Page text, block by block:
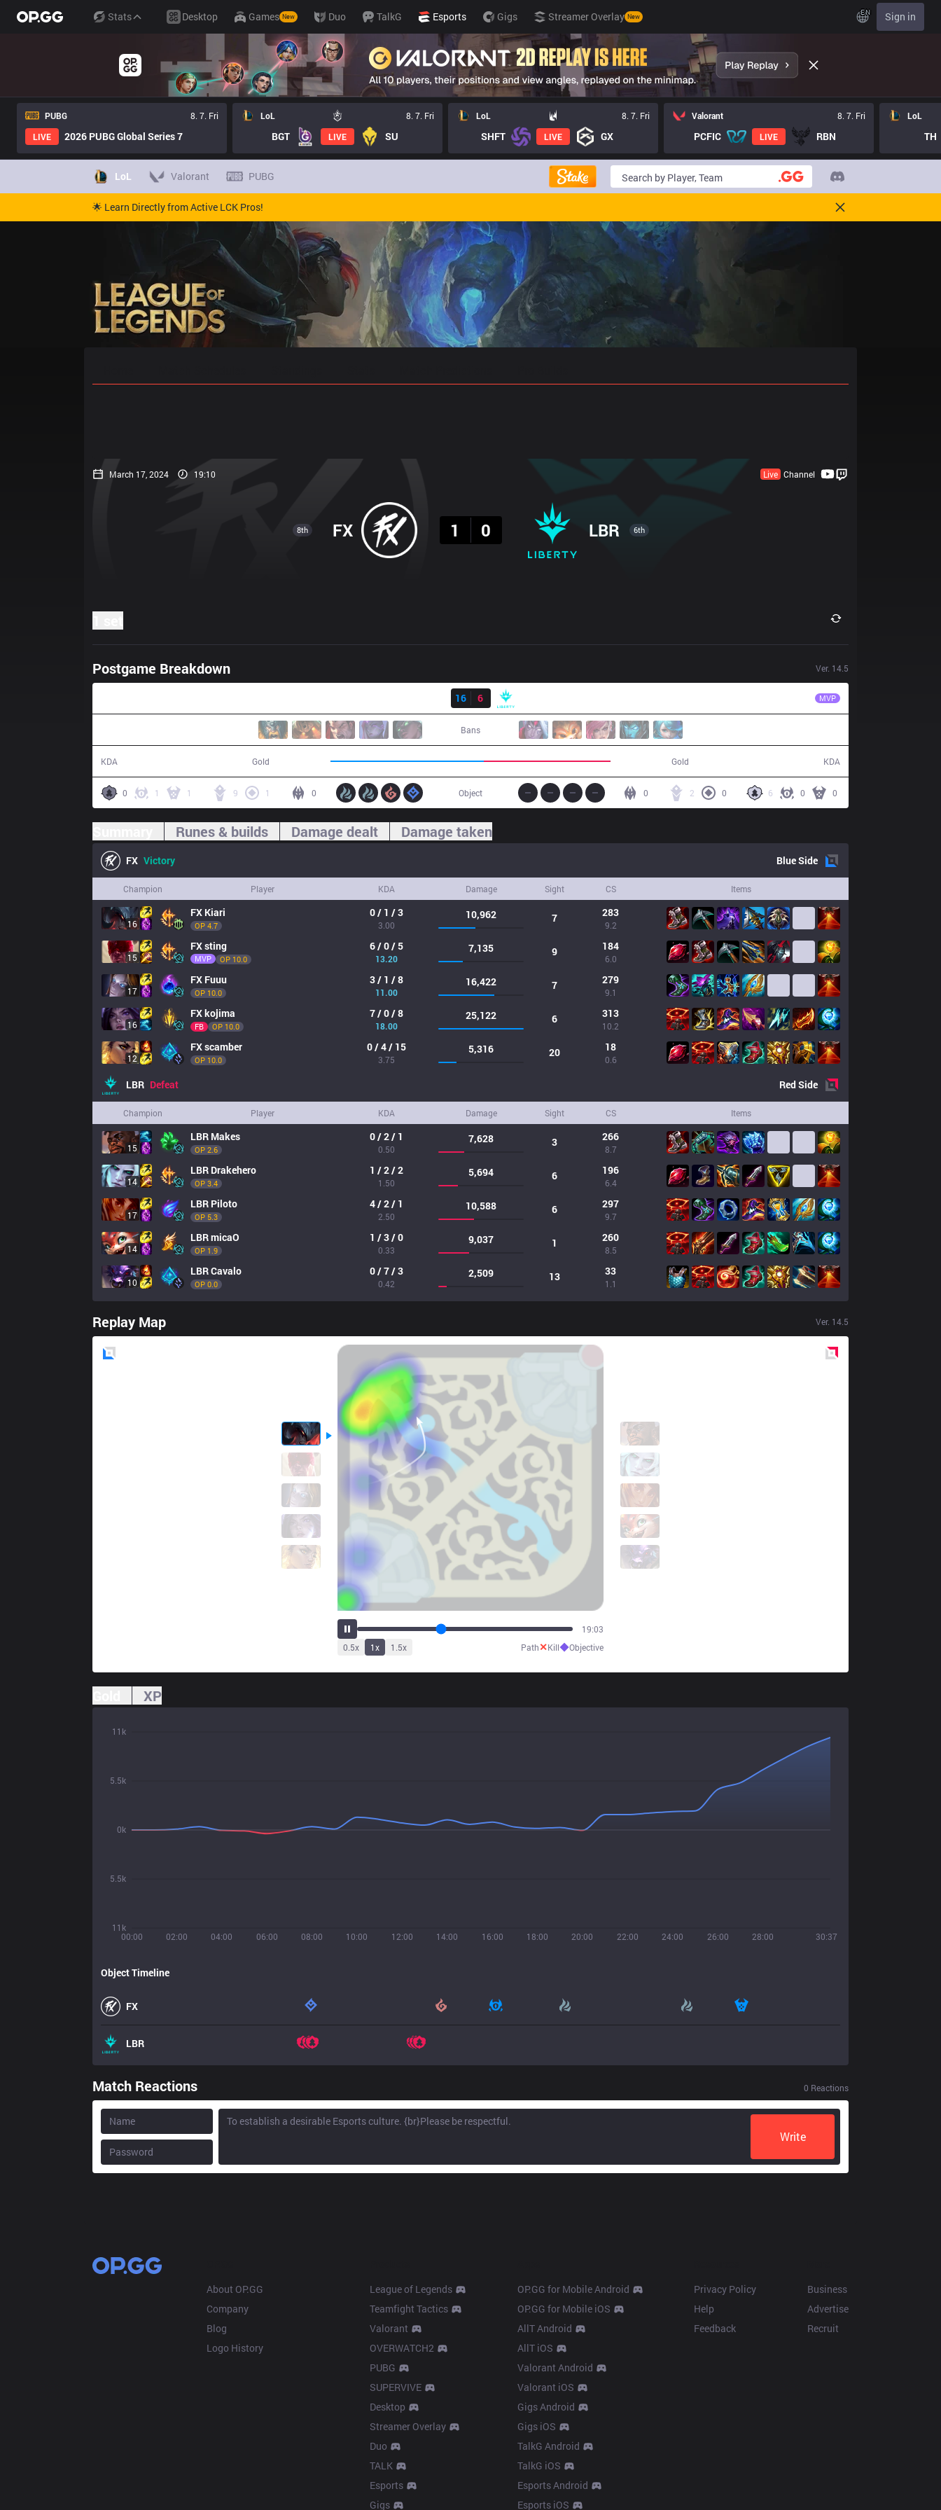
Stats Desktop Games New Duo TalkG Esports Gigs Streamer Overlay New EN Sign in
PUBG
8. 7. Fri
LIVE
2026 PUBG Global Series 7
LoL 8. 7. Fri
BGT LIVE SU
LoL 8. 7. Fri
SHFT LIVE GX
Valorant 8. 7. Fri
PCFIC LIVE RBN
LoL
TH
LoL Valorant PUBG
🌟 Learn Directly from Active LCK Pros!
March 17, 2024 19:10 Live Channel
8th FX
1
0 LBR 6th
Postgame Breakdown Ver. 14.5
16
6 MVP
Bans
KDA Gold Gold KDA
0 1 1 9 1 0 6 0 0
2 0
0
Object
Runes & builds Damage dealt Damage taken
FX Victory BlueSide
Champion Player KDA Damage Sight CS Items
16
FX Kiari
OP 4.7
0 / 1 / 3
3.00
10,962 7 283
9.2
15
FXsting
MVP OP 10.0
6 / 0 / 5
13.20
7,135 9 184
6.0
17
FX Fuuu
OP 10.0
3 / 1 / 8
11.00
16,422 7 279
9.1
16
FXkojima
FB OP 10.0
7 / 0 / 8
18.00
25,122 6 313
10.2
12
FXscamber
OP 10.0
0 / 4 / 15
3.75
5,316 20 18
0.6
LBR Defeat RedSide
Champion Player KDA Damage Sight CS Items
15
LBR Makes
OP 2.6
0 / 2 / 1
0.50
7,628 3 266
8.7
14
LBR Drakehero
OP 3.4
1 / 2 / 2
1.50
5,694 6 196
6.4
17
LBR Piloto
OP 5.3
4 / 2 / 1
2.50
10,588 6 297
9.7
14
LBRmicaO
OP 1.9
1 / 3 / 0
0.33
9,037 1 260
8.5
10
LBRCavalo
OP 0.0
0 / 7 / 3
0.42
2,509 13 33
1.1
Replay Map Ver. 14.5
23:50
0.5x 1x 1.5x Path✕Kill◆Objective
XP
00:00 02:00 04:00 06:00 08:00 10:00 12:00 14:00 16:00 18:00 20:00 22:00 24:00 26:00 28:00 30:37
11k
5.5k
0k
5.5k
11k
Object Timeline
FX
LBR
Match Reactions 0 Reactions
Write
About OP.GG
Company
Blog
Logo History
League of Legends
Teamfight Tactics
Valorant
OVERWATCH2
PUBG
SUPERVIVE
Desktop
Streamer Overlay
Duo
TALK
Esports
Gigs
OP.GG for Mobile Android
OP.GG for Mobile iOS
AllT Android
AllT iOS
Valorant Android
Valorant iOS
Gigs Android
Gigs iOS
TalkG Android
TalkG iOS
Esports Android
Esports iOS
Privacy Policy
Help
Feedback
Business
Advertise
Recruit